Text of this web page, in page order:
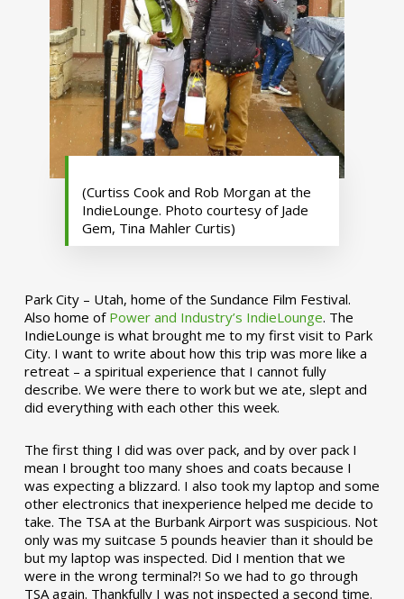
(Curtiss Cook and Rob Morgan at the
IndieLounge. Photo courtesy of Jade
Gem, Tina Mahler Curtis)
Park City – Utah, home of the Sundance Film Festival.
Also home of Power and Industry’s IndieLounge. The
IndieLounge is what brought me to my first visit to Park
City. I want to write about how this trip was more like a
retreat – a spiritual experience that I cannot fully
describe. We were there to work but we ate, slept and
did everything with each other this week.
The first thing I did was over pack, and by over pack I
mean I brought too many shoes and coats because I
was expecting a blizzard. I also took my laptop and some
other electronics that inexperience helped me decide to
take. The TSA at the Burbank Airport was suspicious. Not
only was my suitcase 5 pounds heavier than it should be
but my laptop was inspected. Did I mention that we
were in the wrong terminal?! So we had to go through
TSA again. Thankfully I was not inspected a second time.